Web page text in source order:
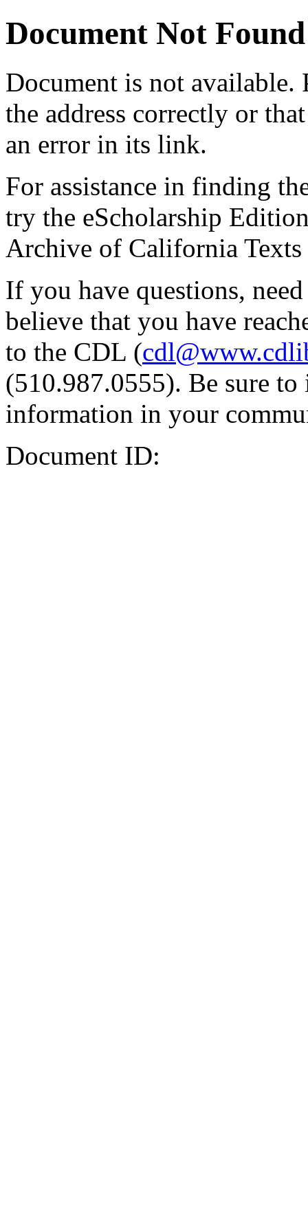
Document Not Found
Document is not available.
the address correctly or
an error in its link.
For assistance in finding
try the eScholarship
Archive of California Texts
If you have questions,
believe that you have
to the CDL (
(510.987.0555). Be sure
information in your
Document ID: